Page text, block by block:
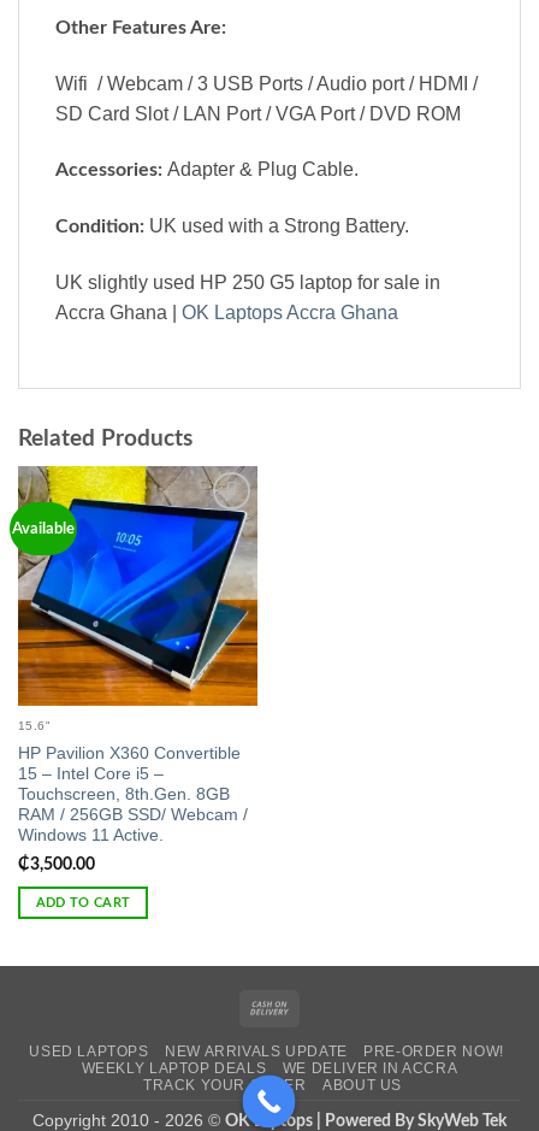
Other Features Are:
Wifi / Webcam / 3 USB Ports / Audio port / HDMI /
SD Card Slot / LAN Port / VGA Port / DVD ROM
Accessories: Adapter & Plug Cable.
Condition: UK used with a Strong Battery.
UK slightly used HP 250 G5 laptop for sale in
Accra Ghana | OK Laptops Accra Ghana
Related Products
Available
Add to
wishlist
15.6"
HP Pavilion X360 Convertible
15 – Intel Core i5 –
Touchscreen, 8th.Gen. 8GB
RAM / 256GB SSD/ Webcam /
Windows 11 Active.
₵3,500.00
ADD TO CART
Delivery
USED LAPTOPS NEW ARRIVALS UPDATE
PRE-ORDER NOW!
WEEKLY LAPTOP DEALS
WE DELIVER IN ACCRA
TRACK YOUR ORDER
ABOUT US
Copyright 2010 - 2026 © OK Laptops | Powered By SkyWeb Tek